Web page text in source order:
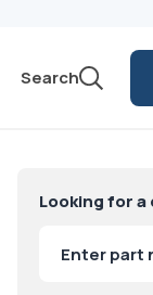
Search
Looking for
search